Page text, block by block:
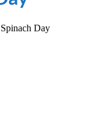
Day